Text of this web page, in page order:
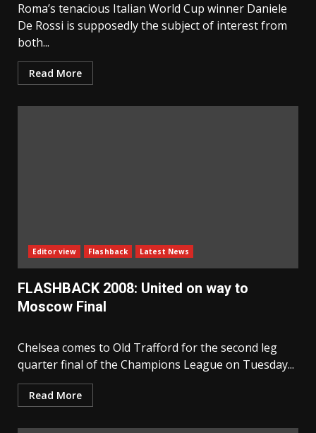
Roma’s tenacious Italian World Cup winner Daniele
De Rossi is supposedly the subject of interest from
both...
Read More
Editor view Flashback Latest News
FLASHBACK 2008: United on way to
Moscow Final
Chelsea comes to Old Trafford for the second leg
quarter final of the Champions League on Tuesday...
Read More